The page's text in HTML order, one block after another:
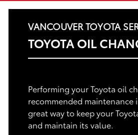
VANCOUVER TOYOTA
TOYOTA OIL
Performing your Toyota oil
recommended maintenance
great way to keep your
and maintain its value.